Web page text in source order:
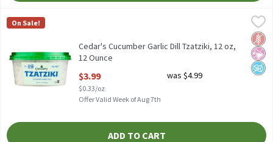
Cedar's Cucumber Garlic Dill Tzatziki, 12 oz, 12 Ounce
$3.99
Cedar's Cucumber Garlic Dill Tzatziki, 12 oz
Cedar's
On Sale!
No
No
Cedar's Cucumber Garlic Dill Tzatziki, 12 oz,
12 Ounce
$3.99
$0.33/oz
was $4.99
Offer Valid Week of Aug 7th
ADD TO CART